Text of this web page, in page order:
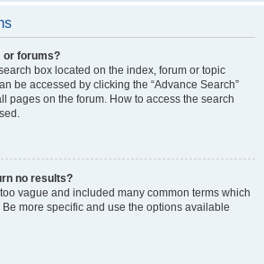
or forums?
box located on the index, forum or topic
be accessed by clicking the “Advance Search”
pages on the forum. How to access the search
no results?
vague and included many common terms which
more specific and use the options available